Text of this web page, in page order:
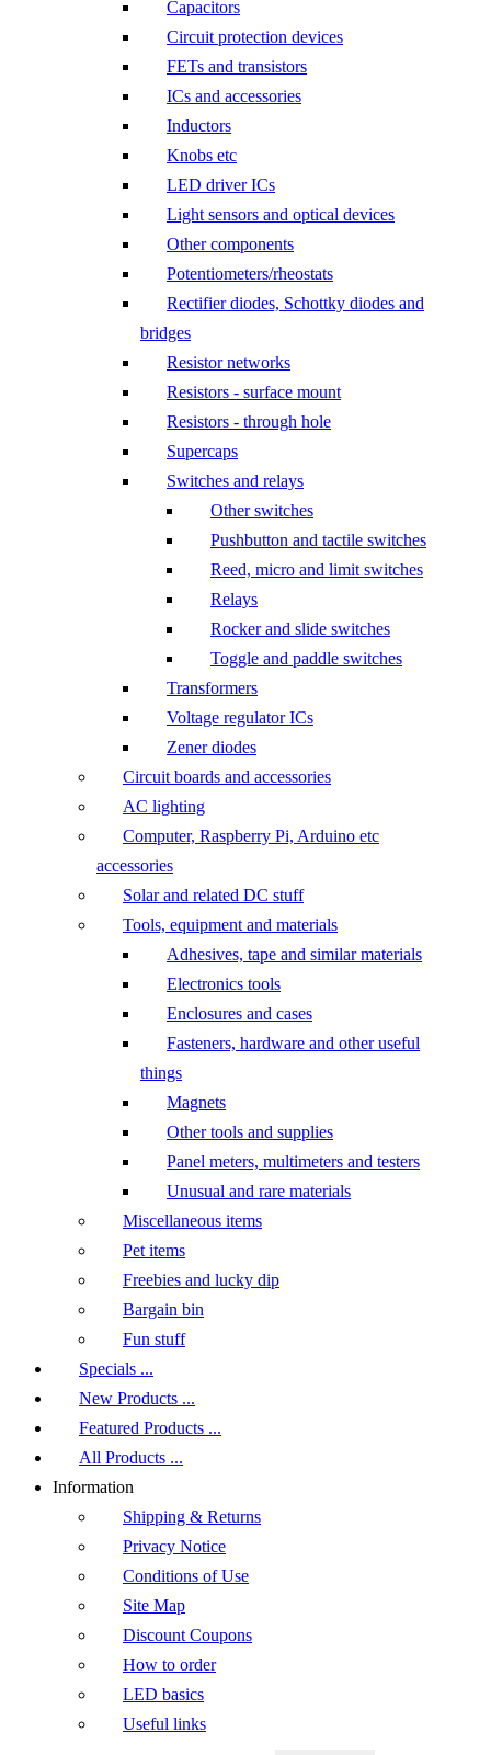
Capacitors
Circuit protection devices
FETs and transistors
ICs and accessories
Inductors
Knobs etc
LED driver ICs
Light sensors and optical devices
Other components
Potentiometers/rheostats
Rectifier diodes, Schottky diodes and
bridges
Resistor networks
Resistors - surface mount
Resistors - through hole
Supercaps
Switches and relays
Other switches
Pushbutton and tactile switches
Reed, micro and limit switches
Relays
Rocker and slide switches
Toggle and paddle switches
Transformers
Voltage regulator ICs
Zener diodes
Circuit boards and accessories
AC lighting
Computer, Raspberry Pi, Arduino etc
accessories
Solar and related DC stuff
Tools, equipment and materials
Adhesives, tape and similar materials
Electronics tools
Enclosures and cases
Fasteners, hardware and other useful
things
Magnets
Other tools and supplies
Panel meters, multimeters and testers
Unusual and rare materials
Miscellaneous items
Pet items
Freebies and lucky dip
Bargain bin
Fun stuff
Specials ...
New Products ...
Featured Products ...
All Products ...
Information
Shipping & Returns
Privacy Notice
Conditions of Use
Site Map
Discount Coupons
How to order
LED basics
Useful links